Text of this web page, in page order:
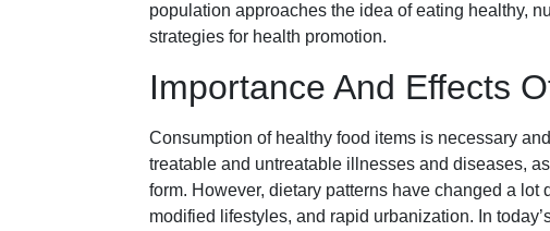
population approaches the idea of eating healthy,
strategies for health promotion.
Importance And Effects
Consumption of healthy food items is necessary
treatable and untreatable illnesses and diseases,
form. However, dietary patterns have changed a
modified lifestyles, and rapid urbanization. In